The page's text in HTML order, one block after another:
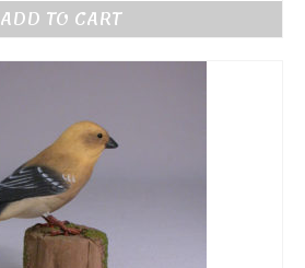
ADD TO CART